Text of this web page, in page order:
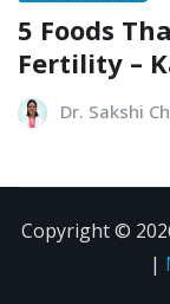
5 Foods
Fertility –
Dr. Sakshi
Copyright ©
|